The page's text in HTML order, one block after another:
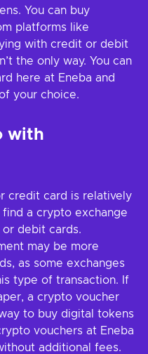
You can buy
platforms like
with credit or debit
the only way. You can
here at Eneba and
your choice.
with
credit card is relatively
a crypto exchange
debit cards.
may be more
as some exchanges
type of transaction. If
a crypto voucher
to buy digital tokens
vouchers at Eneba
additional fees.